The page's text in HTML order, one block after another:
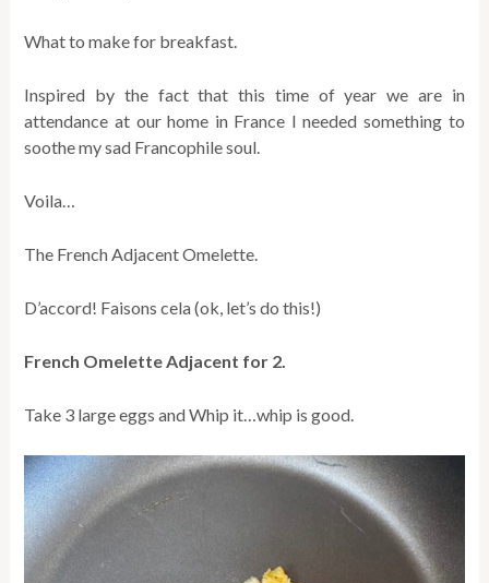
What to make for breakfast.
Inspired by the fact that this time of year we are in
attendance at our home in France I needed something to
soothe my sad Francophile soul.
Voila…
The French Adjacent Omelette.
D’accord! Faisons cela (ok, let’s do this!)
French Omelette Adjacent for 2.
Take 3 large eggs and Whip it…whip is good.